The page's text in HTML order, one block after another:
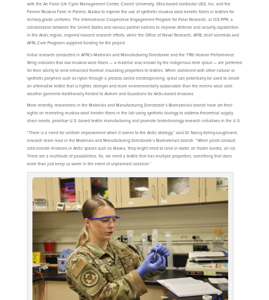
with the Air Force Life Cycle Management Center, Cornell University, Ohio-based contractor UES, Inc. and the
Palmer Muskox Farm in Palmer, Alaska to explore the use of synthetic muskox wool keratin fibers in textiles for
military-grade uniforms. The International Cooperative Engagement Program for Polar Research, or ICE-PPR, a
collaboration between the United States and various partner nations to improve defense and security capabilities
in the Arctic region, inspired nascent research efforts, while the Office of Naval Research, AFRL chief scientists and
AFRL Core Programs supplied funding for the project.
Initial research conducted in AFRL’s Materials and Manufacturing Directorate and the 711th Human Performance
Wing indicates that raw muskox wool fibers — a material also known by the indigenous term qiviut — are preferred
for their ability to lend enhanced thermal insulating properties to textiles. When combined with other natural or
synthetic polymers such as nylon through a process called electrospinning, qiviut can potentially be used to create
an alternative textile that is lighter, stronger and more environmentally sustainable than the merino wool cold-
weather garments traditionally fielded to Airmen and Guardians for Arctic-based missions.
More recently, researchers in the Materials and Manufacturing Directorate’s Biomaterials branch have set their
sights on recreating muskox wool keratin fibers in the lab using synthetic biology to address theoretical supply
chain needs, prioritize U.S.-based textile manufacturing and promote biotechnology research initiatives in the U.S.
“There is a need for uniform improvement when it comes to the Arctic strategy,” said Dr. Nancy Kelley-Loughnane,
research team lead in the Materials and Manufacturing Directorate’s Biomaterials branch. “When pilots conduct
cold-climate missions in Arctic spaces such as Alaska, they might need to land in water, on frozen tundra, on ice.
There are a multitude of possibilities. So, we need a textile that has multiple properties, something that does
more than just keep us warm in the event of unplanned isolation.”